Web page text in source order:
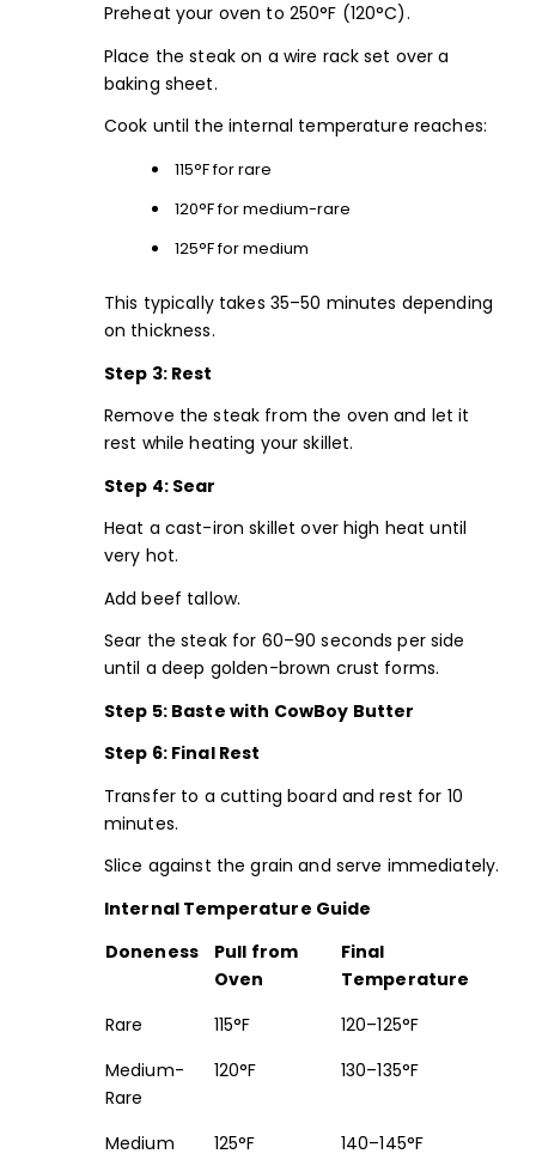
Preheat your oven to 250°F (120°C).
Place the steak on a wire rack set over a
baking sheet.
Cook until the internal temperature reaches:
115°F for rare
120°F for medium-rare
125°F for medium
This typically takes 35–50 minutes depending
on thickness.
Step 3: Rest
Remove the steak from the oven and let it
rest while heating your skillet.
Step 4: Sear
Heat a cast-iron skillet over high heat until
very hot.
Add beef tallow.
Sear the steak for 60–90 seconds per side
until a deep golden-brown crust forms.
Step 5: Baste with CowBoy Butter
Step 6: Final Rest
Transfer to a cutting board and rest for 10
minutes.
Slice against the grain and serve immediately.
Internal Temperature Guide
Doneness
Pull from
Oven
Final
Temperature
Rare
115°F
120–125°F
Medium-
Rare
120°F 130–135°F
Medium 125°F
140–145°F